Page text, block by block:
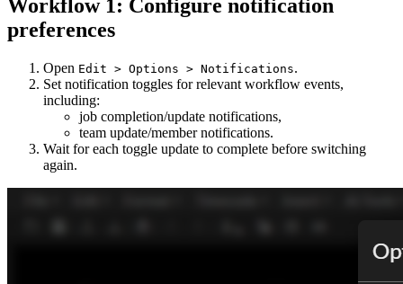
Workflow 1: Configure notification
preferences
Open Edit > Options > Notifications.
Set notification toggles for relevant workflow events,
including:
job completion/update notifications,
team update/member notifications.
Wait for each toggle update to complete before switching
again.